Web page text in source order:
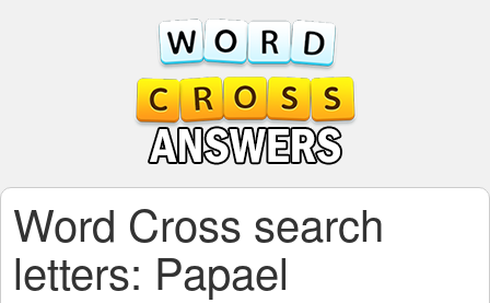
Word Cross search
letters: Papael